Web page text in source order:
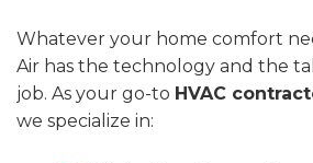
Whatever your home comfort
Air has the technology and the
job. As your go-to HVAC
we specialize in: